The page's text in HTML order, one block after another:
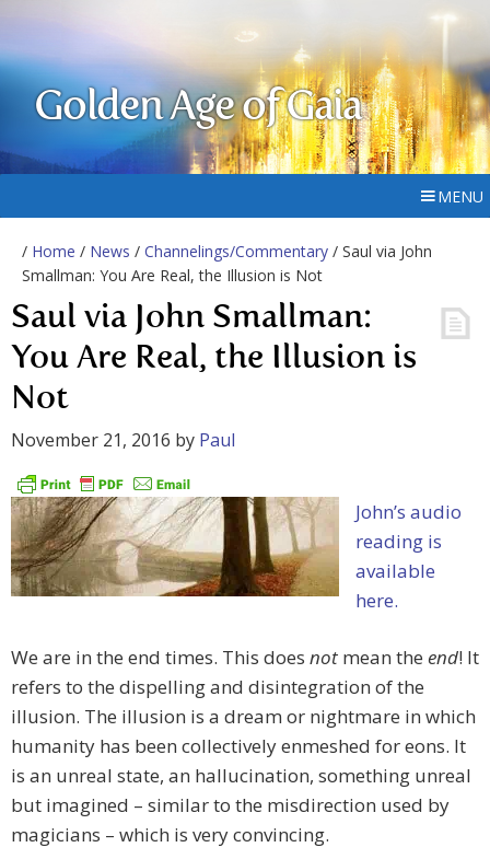
Golden Age of Gaia
MENU
/ Home / News / Channelings/Commentary / Saul via John
Smallman: You Are Real, the Illusion is Not
Saul via John Smallman:
You Are Real, the Illusion is
Not
November 21, 2016 by Paul
John’s audio
reading is
available
here.
We are in the end times. This does not mean the end! It
refers to the dispelling and disintegration of the
illusion. The illusion is a dream or nightmare in which
humanity has been collectively enmeshed for eons. It
is an unreal state, an hallucination, something unreal
but imagined – similar to the misdirection used by
magicians – which is very convincing.